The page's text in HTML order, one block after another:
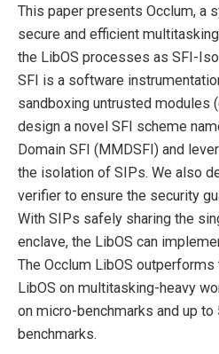
This paper presents Occlum, a
secure and efficient
the LibOS processes as SFI-
SFI is a software
sandboxing untrusted modules
design a novel SFI scheme
Domain SFI (MMDSFI) and
the isolation of SIPs. We also
verifier to ensure the security
With SIPs safely sharing the
enclave, the LibOS can
The Occlum LibOS
LibOS on multitasking-heavy
on micro-benchmarks and up
benchmarks.